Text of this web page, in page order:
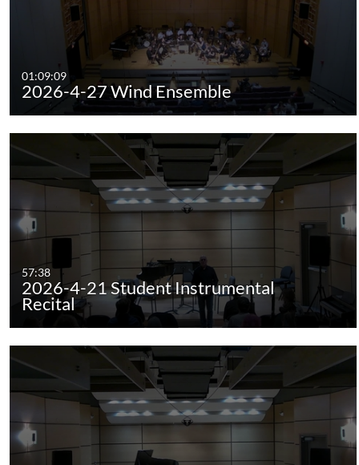
01:09:09
2026-4-27 Wind Ensemble
57:38
2026-4-21 Student Instrumental
Recital